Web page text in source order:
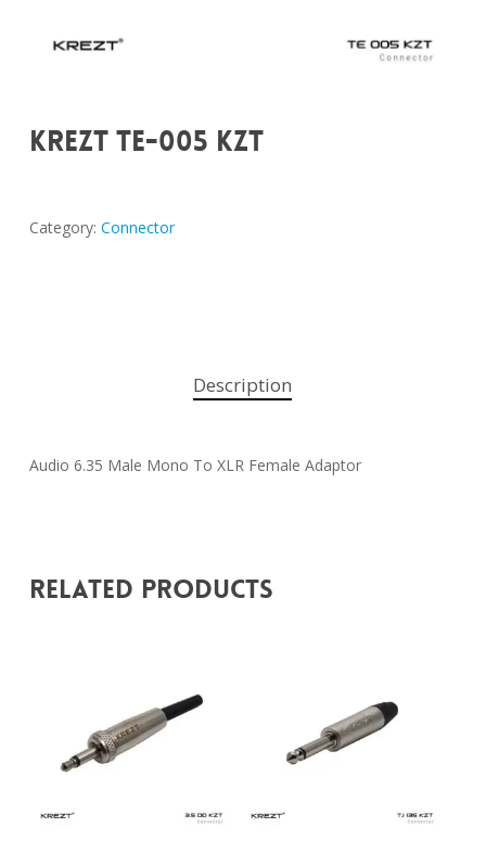
KREZT TE-005 KZT
Category: Connector
Description
Audio 6.35 Male Mono To XLR Female Adaptor
Related Products